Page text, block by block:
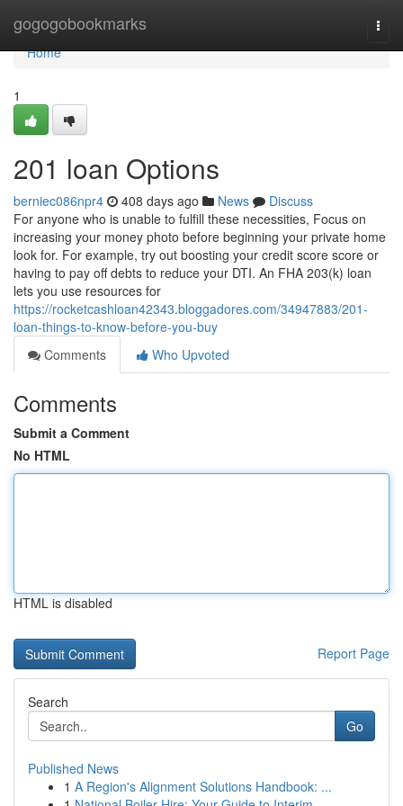
gogogobookmarks
Home
Home
1
201 loan Options
berniec086npr4 408 days ago News
Discuss
For anyone who is unable to fulfill these necessities, Focus on
increasing your money photo before beginning your private home
look for. For example, try out boosting your credit score score or
having to pay off debts to reduce your DTI. An FHA 203(k) loan
lets you use resources for
https://rocketcashloan42343.bloggadores.com/34947883/201-
loan-things-to-know-before-you-buy
Comments
Who Upvoted
Comments
Submit a Comment
No HTML
HTML is disabled
Report Page
Search
Go
Published News
1 A Region's Alignment Solutions Handbook: ...